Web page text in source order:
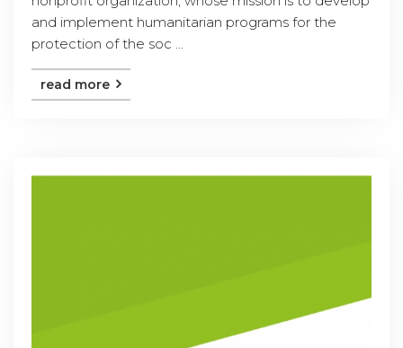
and implement humanitarian programs for the
protection of the soc ...
read more